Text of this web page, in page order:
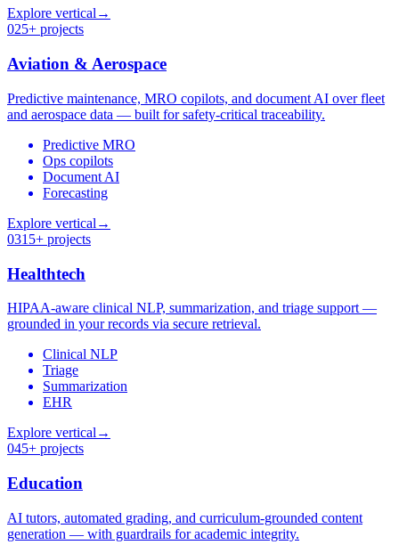
Explore vertical→
025+ projects
Aviation & Aerospace
Predictive maintenance, MRO copilots, and document AI over fleet
and aerospace data — built for safety-critical traceability.
Predictive MRO
Ops copilots
Document AI
Forecasting
Explore vertical →
0315+ projects
Healthtech
HIPAA-aware clinical NLP, summarization, and triage support —
grounded in your records via secure retrieval.
Clinical NLP
Triage
Summarization
EHR
Explore vertical →
045+ projects
Education
AI tutors, automated grading, and curriculum-grounded content
generation — with guardrails for academic integrity.